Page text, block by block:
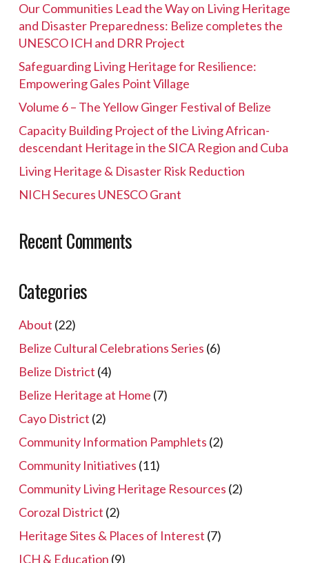
Our Communities Lead the Way on Living Heritage
and Disaster Preparedness: Belize completes the
UNESCO ICH and DRR Project
Safeguarding Living Heritage for Resilience:
Empowering Gales Point Village
Volume 6 – The Yellow Ginger Festival of Belize
Capacity Building Project of the Living African-
descendant Heritage in the SICA Region and Cuba
Living Heritage & Disaster Risk Reduction
NICH Secures UNESCO Grant
Recent Comments
Categories
About (22)
Belize Cultural Celebrations Series (6)
Belize District (4)
Belize Heritage at Home (7)
Cayo District (2)
Community Information Pamphlets (2)
Community Initiatives (11)
Community Living Heritage Resources (2)
Corozal District (2)
Heritage Sites & Places of Interest (7)
ICH & Education (9)